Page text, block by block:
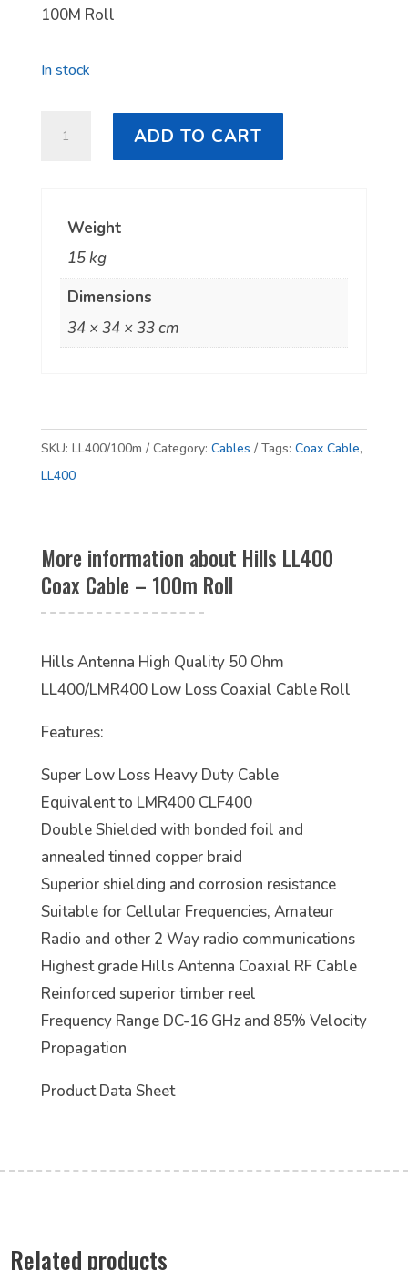
100M Roll
In stock
Cable
100m
Roll
ADD TO CART
Weight
15 kg
Dimensions
34 × 34 × 33 cm
SKU: LL400/100m Category: Cables Tags: Coax Cable,
LL400
More information about Hills LL400
Coax Cable – 100m Roll
Hills Antenna High Quality 50 Ohm
LL400/LMR400 Low Loss Coaxial Cable Roll
Features:
Super Low Loss Heavy Duty Cable
Equivalent to LMR400 CLF400
Double Shielded with bonded foil and
annealed tinned copper braid
Superior shielding and corrosion resistance
Suitable for Cellular Frequencies, Amateur
Radio and other 2 Way radio communications
Highest grade Hills Antenna Coaxial RF Cable
Reinforced superior timber reel
Frequency Range DC-16 GHz and 85% Velocity
Propagation
Product Data Sheet
Related products